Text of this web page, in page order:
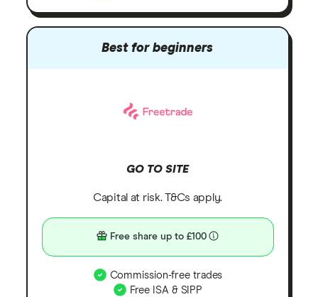
Best for beginners
GO TO SITE
Capital at risk. T&Cs apply.
Free share up to £100
Commission-free trades
Free ISA & SIPP